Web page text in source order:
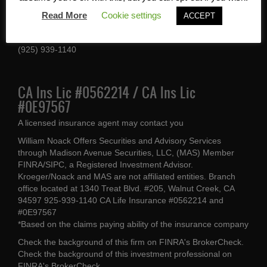
1340 Treat Blvd #205
(925) 939-1140
CA Ins Lic #0562214 / CA Ins Lic
#0E97567
A licensed insurance agent may contact you
William Noack Offers Securities and Advisory Services
through Madison Avenue Securities, LLC, (MAS) Member
FINRA/SIPC, a Registered Investment Advisor.
Kroeger/Noack and MAS are not affiliated entities. Branch
office located at 1340 Treat Blvd. #205, Walnut Creek, CA
94597 925-939-1140 CA Life Insurance #0562214 and
#0E97567
*Based on the claims paying ability of the insurance company
Check the background of this firm on FINRA's BrokerCheck
Check the background of this investment professional on
Read More
Cookie settings ACCEPT